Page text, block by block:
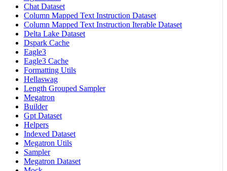
Chat Dataset
Column Mapped Text Instruction Dataset
Column Mapped Text Instruction Iterable Dataset
Delta Lake Dataset
Dspark Cache
Eagle3
Eagle3 Cache
Formatting Utils
Hellaswag
Length Grouped Sampler
Megatron
Builder
Gpt Dataset
Helpers
Indexed Dataset
Megatron Utils
Sampler
Megatron Dataset